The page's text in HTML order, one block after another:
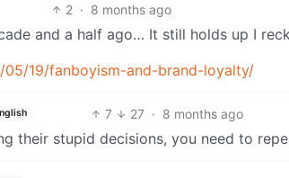
2 · 8 months ago
and a half ago… It still holds up I
19/fanboyism-and-brand-loyalty/
7 27 · 8 months ago
their stupid decisions, you need to